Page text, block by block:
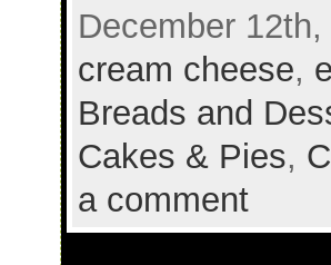
December
cream cheese,
Breads and
Cakes & Pies,
a comment